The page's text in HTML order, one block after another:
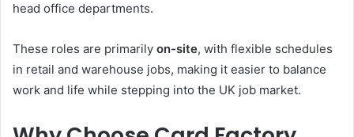
head office departments.
These roles are primarily on-site, with flexible schedules
in retail and warehouse jobs, making it easier to balance
work and life while stepping into the UK job market.